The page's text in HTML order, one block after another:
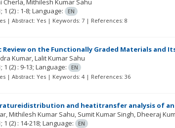
Cherla Mithilesh Kumar Sahu
1 (2) : 1-8; Language: EN
| Abstract: Yes | Keywords: 7 | References: 8
Review on the Functionally Graded Materials and
Kumar Lalit Kumar Sahu
1 (2) : 9-13; Language: EN
| Abstract: Yes | Keywords: 4 | References: 36
and heatitransfer analysis of
Mithilesh Kumar Sahu Sumit Kumar Singh Dheeraj
1 (2) : 14-218; Language: EN